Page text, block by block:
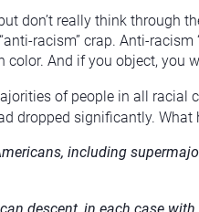
don’t really think through
racism” crap. Anti-
And if you object, you
of people in all racial
dropped significantly. What
including
descent, in each case